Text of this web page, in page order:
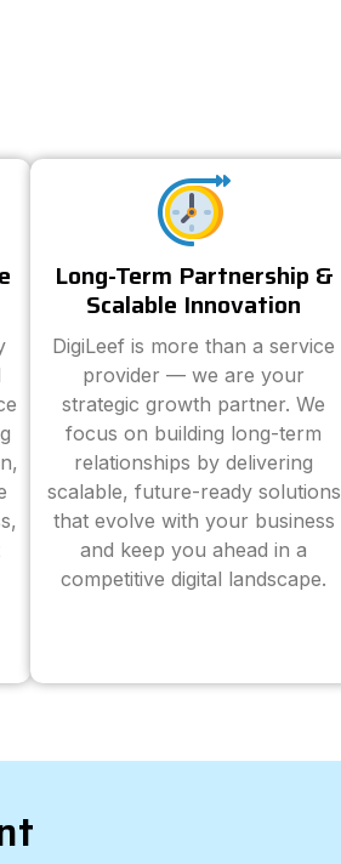
Long-Term Partnership &
Scalable Innovation
DigiLeef is more than a service
provider — we are your
strategic growth partner. We
focus on building long-term
relationships by delivering
scalable, future-ready solutions
that evolve with your business
and keep you ahead in a
competitive digital landscape.